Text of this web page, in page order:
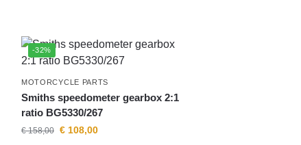
-32%
MOTORCYCLE PARTS
Smiths speedometer gearbox 2:1
ratio BG5330/267
€158,00 €108,00